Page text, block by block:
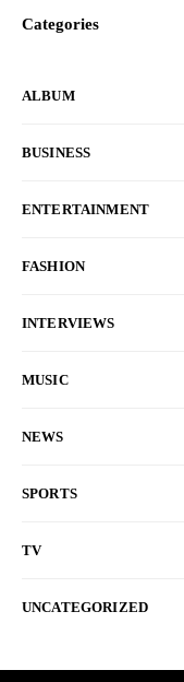
Categories
ALBUM
BUSINESS
ENTERTAINMENT
FASHION
INTERVIEWS
MUSIC
NEWS
SPORTS
TV
UNCATEGORIZED